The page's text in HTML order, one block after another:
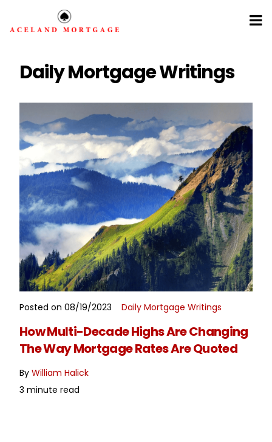
Daily Mortgage Writings
READ MORE
Posted on 08/19/2023 Daily Mortgage Writings
How Multi-Decade Highs Are Changing
The Way Mortgage Rates Are Quoted
By William Halick
3 minute read